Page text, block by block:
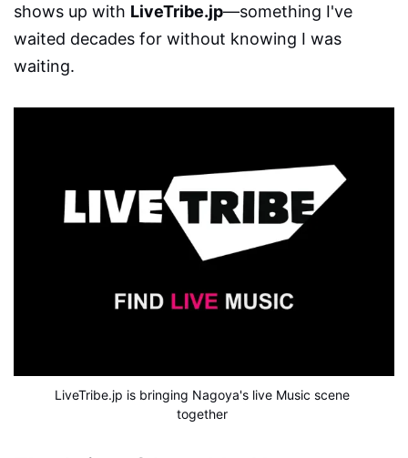
shows up with LiveTribe.jp—something I've
waited decades for without knowing I was
waiting.
LiveTribe.jp is bringing Nagoya's live Music scene
together